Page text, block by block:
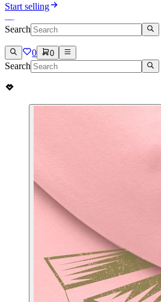
Start selling
Search
0 0
Search